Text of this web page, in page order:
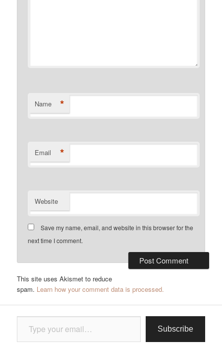
Name *
Email *
Website
Save my name, email, and website in this browser for the
next time I comment.
This site uses Akismet to reduce
spam. Learn how your comment data is processed.
Type your email…
Subscribe